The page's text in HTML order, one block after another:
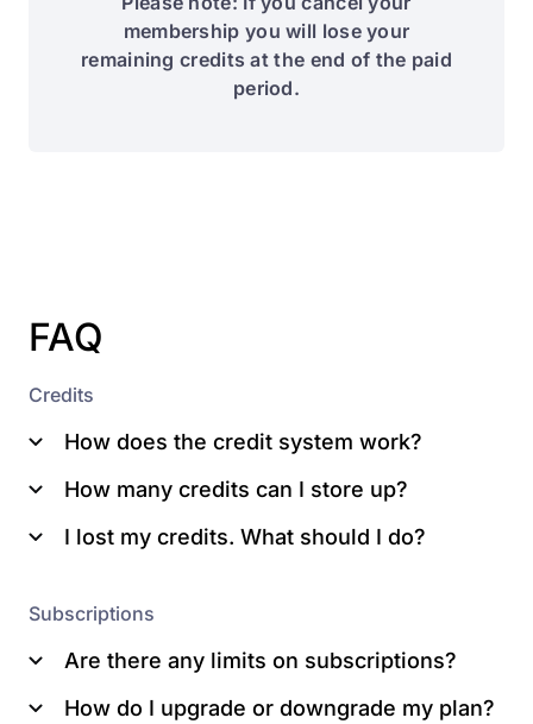
membership you will lose your
remaining credits at the end of the paid
period.
FAQ
Credits
How does the credit system work?
How many credits can I store up?
I lost my credits. What should I do?
Subscriptions
Are there any limits on subscriptions?
How do I upgrade or downgrade my plan?